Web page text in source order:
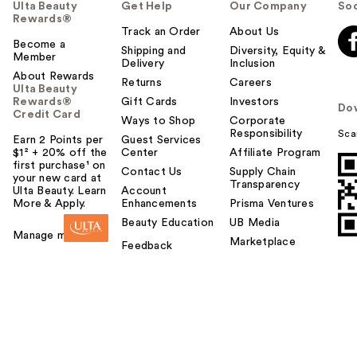
Ulta Beauty
Rewards®
Become a
Member
About Rewards
Ulta Beauty
Rewards®
Credit Card
Earn 2 Points per
$1² + 20% off the
first purchase¹ on
your new card at
Ulta Beauty. Learn
More & Apply.
Manage my card
Get Help
Track an Order
Shipping and
Delivery
Returns
Gift Cards
Ways to Shop
Guest Services
Center
Contact Us
Account
Enhancements
Beauty Education
Feedback
Our Company
About Us
Diversity, Equity &
Inclusion
Careers
Investors
Corporate
Responsibility
Affiliate Program
Supply Chain
Transparency
Prisma Ventures
UB Media
Marketplace